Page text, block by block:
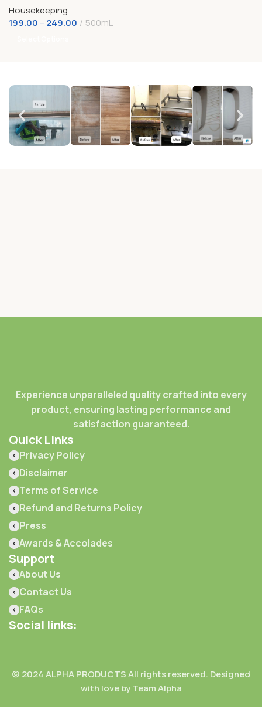
Housekeeping
199.00 –249.00 500mL
Experience unparalleled quality crafted into every
product, ensuring lasting performance and
satisfaction guaranteed.
Quick Links
Privacy Policy
Disclaimer
Terms of Service
Refund and Returns Policy
Press
Awards & Accolades
Support
About Us
Contact Us
FAQs
Social links:
© 2024 ALPHA PRODUCTS All rights reserved. Designed
with love by Team Alpha